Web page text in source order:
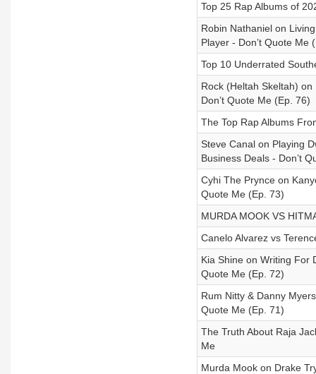
Top 25 Rap Albums of
Robin Nathaniel on
Player - Don’t Quote Me
Top 10 Underrated
Rock (Heltah Skeltah)
Don’t Quote Me (Ep. 76)
The Top Rap Albums
Steve Canal on Playing
Business Deals - Don’t
Cyhi The Prynce on
Quote Me (Ep. 73)
MURDA MOOK VS
Canelo Alvarez vs
Kia Shine on Writing For
Quote Me (Ep. 72)
Rum Nitty & Danny
Quote Me (Ep. 71)
The Truth About Raja
Me
Murda Mook on Drake